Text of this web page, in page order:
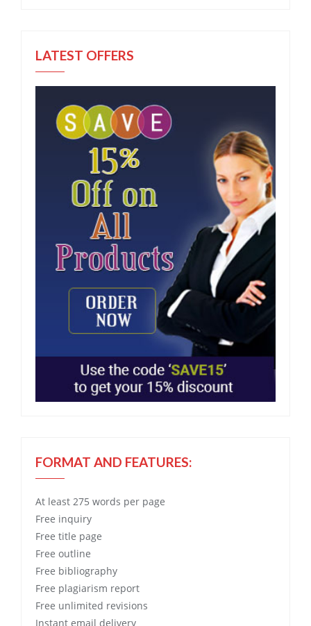
LATEST OFFERS
FORMAT AND FEATURES:
At least 275 words per page
Free inquiry
Free title page
Free outline
Free bibliography
Free plagiarism report
Free unlimited revisions
Instant email delivery